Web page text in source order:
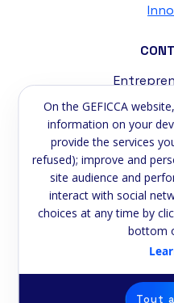
Tremblat
58200
Phone:+33
Email:
Subscribe
Email
On the GEFICCA
information on your
provide the services
refused); improve and
site audience and
interact with social
choices at any time by
bottom
Tout